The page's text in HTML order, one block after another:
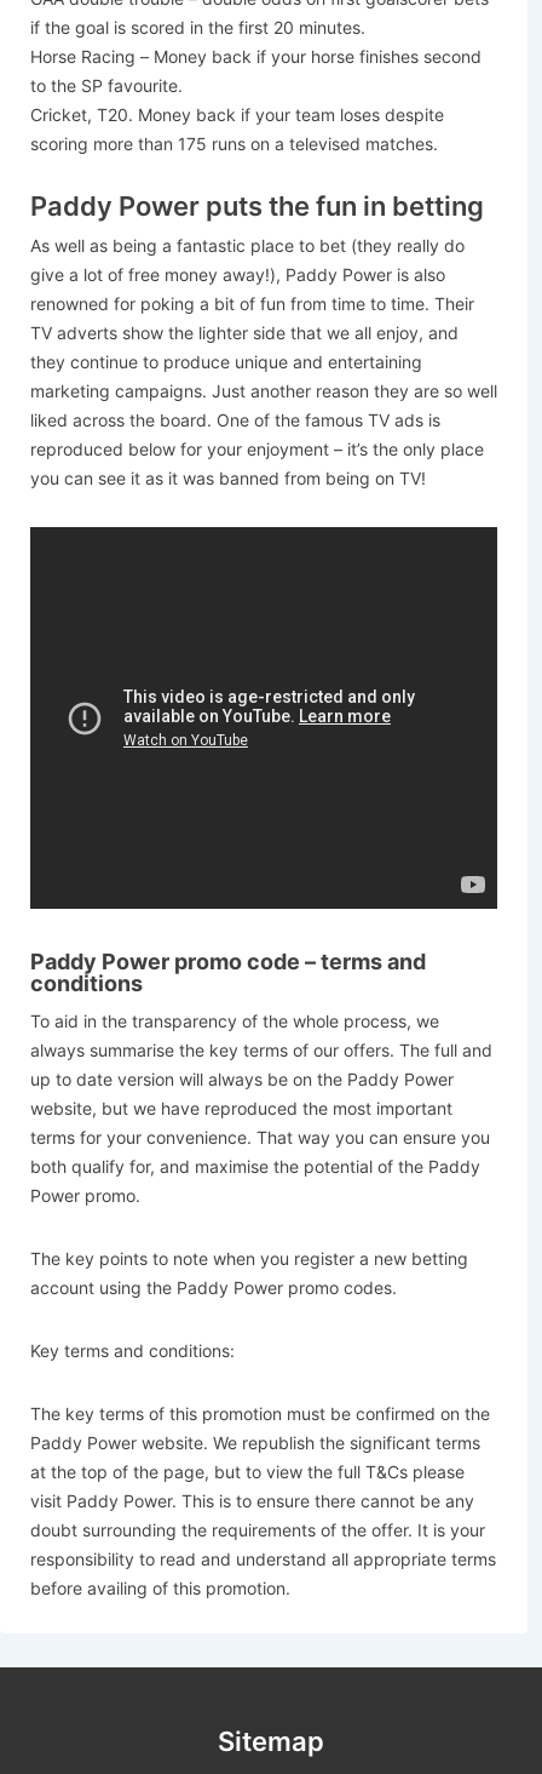
if the goal is scored in the first 20 minutes.
Horse Racing – Money back if your horse finishes second
to the SP favourite.
Cricket, T20. Money back if your team loses despite
scoring more than 175 runs on a televised matches.
Paddy Power puts the fun in betting
As well as being a fantastic place to bet (they really do
give a lot of free money away!), Paddy Power is also
renowned for poking a bit of fun from time to time. Their
TV adverts show the lighter side that we all enjoy, and
they continue to produce unique and entertaining
marketing campaigns. Just another reason they are so well
liked across the board. One of the famous TV ads is
reproduced below for your enjoyment – it’s the only place
you can see it as it was banned from being on TV!
Paddy Power promo code – terms and
conditions
To aid in the transparency of the whole process, we
always summarise the key terms of our offers. The full and
up to date version will always be on the Paddy Power
website, but we have reproduced the most important
terms for your convenience. That way you can ensure you
both qualify for, and maximise the potential of the Paddy
Power promo.
The key points to note when you register a new betting
account using the Paddy Power promo codes.
Key terms and conditions:
The key terms of this promotion must be confirmed on the
Paddy Power website. We republish the significant terms
at the top of the page, but to view the full T&Cs please
visit Paddy Power. This is to ensure there cannot be any
doubt surrounding the requirements of the offer. It is your
responsibility to read and understand all appropriate terms
before availing of this promotion.
Sitemap